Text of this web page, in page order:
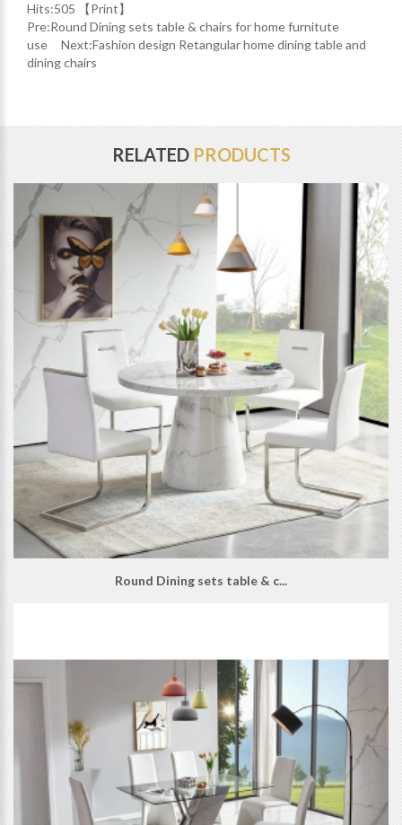
Hits:505 【Print】
Pre:Round Dining sets table & chairs for home furnitute
use Next:Fashion design Retangular home dining table and
dining chairs
RELATEDPRODUCTS
Round Dining sets table & c...